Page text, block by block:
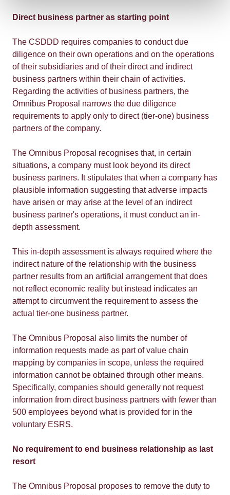
Direct business partner as starting point
The CSDDD requires companies to conduct due
diligence on their own operations and on the operations
of their subsidiaries and of their direct and indirect
business partners within their chain of activities.
Regarding the activities of business partners, the
Omnibus Proposal narrows the due diligence
requirements to apply only to direct (tier-one) business
partners of the company.
The Omnibus Proposal recognises that, in certain
situations, a company must look beyond its direct
business partners. It stipulates that when a company has
plausible information suggesting that adverse impacts
have arisen or may arise at the level of an indirect
business partner's operations, it must conduct an in-
depth assessment.
This in-depth assessment is always required where the
indirect nature of the relationship with the business
partner results from an artificial arrangement that does
not reflect economic reality but instead indicates an
attempt to circumvent the requirement to assess the
actual tier-one business partner.
The Omnibus Proposal also limits the number of
information requests made as part of value chain
mapping by companies in scope, unless the required
information cannot be obtained through other means.
Specifically, companies should generally not request
information from direct business partners with fewer than
500 employees beyond what is provided for in the
voluntary ESRS.
No requirement to end business relationship as last
resort
The Omnibus Proposal proposes to remove the duty to